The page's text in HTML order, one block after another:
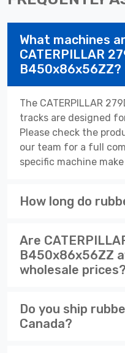
What machines
CATERPILLAR
B450x86x56ZZ?
The CATERPILLAR
tracks are designed
Please check the
our team for a full
specific machine
How long do
Are
B450x86x56ZZ
wholesale prices?
Do you ship
Canada?